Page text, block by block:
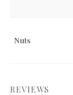
Nuts
REVIEWS